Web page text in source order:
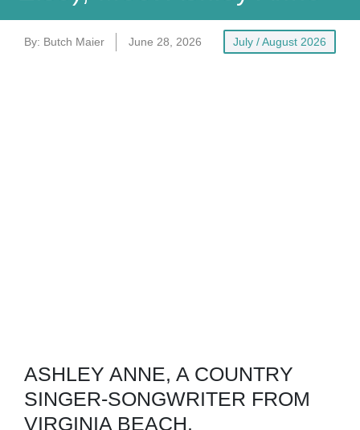
By: Butch Maier June 28, 2026 July / August 2026
ASHLEY ANNE, A COUNTRY
SINGER-SONGWRITER FROM
VIRGINIA BEACH,